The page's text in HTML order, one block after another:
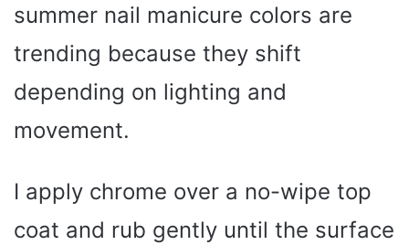
summer nail manicure colors are
trending because they shift
depending on lighting and
movement.
I apply chrome over a no-wipe top
coat and rub gently until the surface